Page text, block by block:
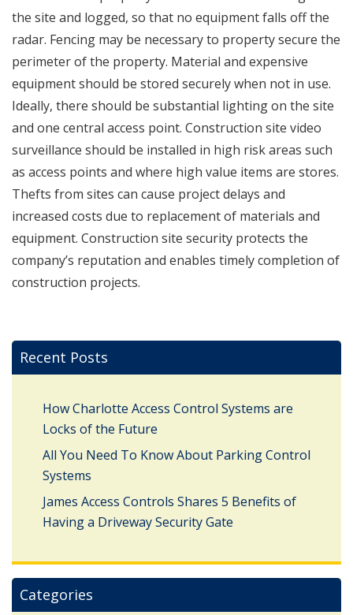
the site and logged, so that no equipment falls off the
radar. Fencing may be necessary to property secure the
perimeter of the property. Material and expensive
equipment should be stored securely when not in use.
Ideally, there should be substantial lighting on the site
and one central access point. Construction site video
surveillance should be installed in high risk areas such
as access points and where high value items are stores.
Thefts from sites can cause project delays and
increased costs due to replacement of materials and
equipment. Construction site security protects the
company’s reputation and enables timely completion of
construction projects.
Recent Posts
How Charlotte Access Control Systems are
Locks of the Future
All You Need To Know About Parking Control
Systems
James Access Controls Shares 5 Benefits of
Having a Driveway Security Gate
Categories